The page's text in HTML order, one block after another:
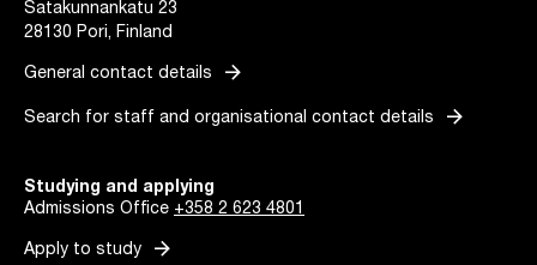
Satakunnankatu 23
28130 Pori, Finland
General contact details arrow_forward
Search for staff and organisational contact details arrow_forward
Studying and applying
Admissions Office +358 2 623 4801
Apply to study arrow_forward